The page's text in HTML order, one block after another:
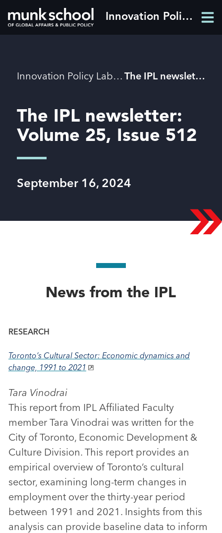
Skip
to
Innovation Policy Lab
Breadcrumbs Innovation Policy Lab The IPL newsletter: Volume 25, Issue 512
The IPL newsletter:
Volume 25, Issue 512
September 16, 2024
News from the IPL
RESEARCH
Toronto’s Cultural Sector: Economic dynamics and
change, 1991 to 2021
Tara Vinodrai
This report from IPL Affiliated Faculty
member Tara Vinodrai was written for the
City of Toronto, Economic Development &
Culture Division. This report provides an
empirical overview of Toronto’s cultural
sector, examining long-term changes in
employment over the thirty-year period
between 1991 and 2021. Insights from this
analysis can provide baseline data to inform